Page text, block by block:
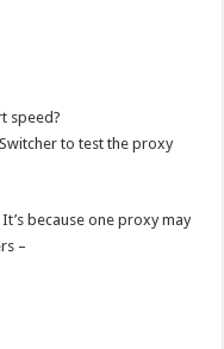
speed?
to test the proxy
because one proxy may
–